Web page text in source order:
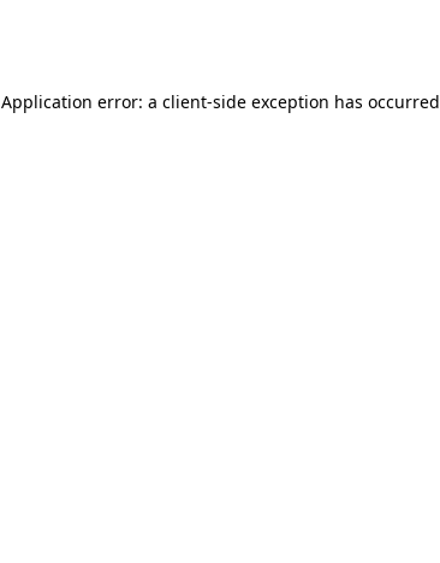
Application error: a client-side exception has occurred